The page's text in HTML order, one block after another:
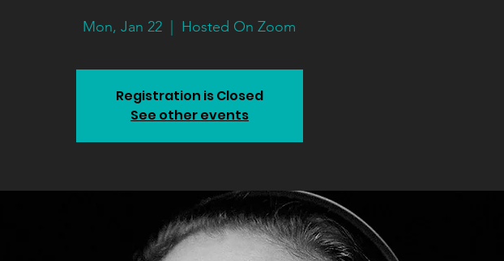
Mon, Jan 22 Hosted On Zoom
Registration is Closed
See other events